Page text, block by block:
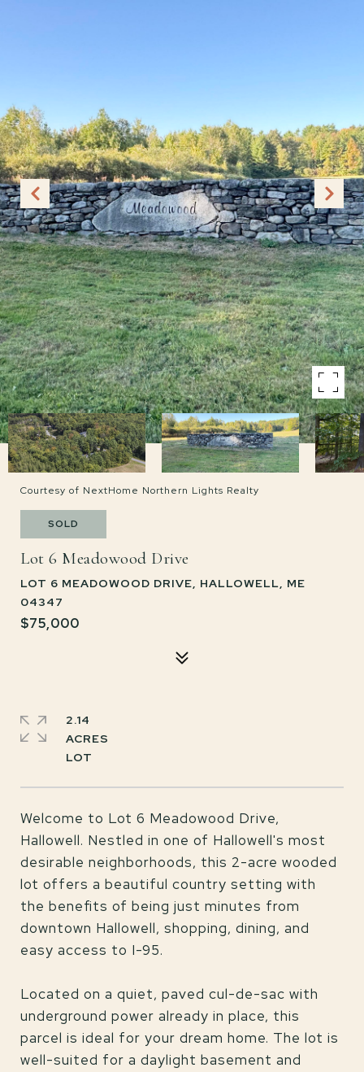
Courtesy of NextHome Northern Lights Realty
SOLD
Lot 6 Meadowood Drive
LOT 6 MEADOWOOD DRIVE, HALLOWELL, ME
04347
$75,000
Welcome to Lot 6 Meadowood Drive,
Hallowell. Nestled in one of Hallowell's most
desirable neighborhoods, this 2-acre wooded
lot offers a beautiful country setting with
the benefits of being just minutes from
downtown Hallowell, shopping, dining, and
easy access to I-95.
Located on a quiet, paved cul-de-sac with
underground power already in place, this
parcel is ideal for your dream home. The lot is
well-suited for a daylight basement and
2.14
ACRES